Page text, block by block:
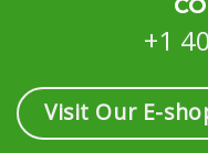
+1
Visit Our E-